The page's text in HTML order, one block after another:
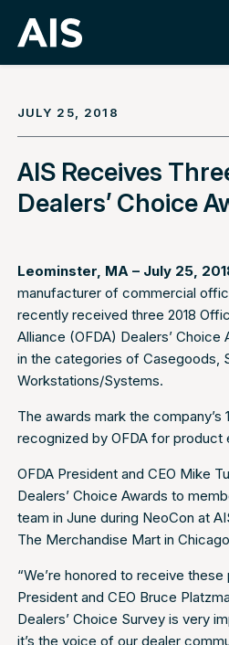
JULY 25, 2018
AIS Receives
Dealers’ Choice
Leominster, MA – July 25,
manufacturer of commercial
recently received three 2018
Alliance (OFDA) Dealers’
in the categories of Casegoods,
Workstations/Systems.
The awards mark the company’s
recognized by OFDA for product
OFDA President and CEO Mike
Dealers’ Choice Awards to
team in June during NeoCon at
The Merchandise Mart in
“We’re honored to receive
President and CEO Bruce
Dealers’ Choice Survey is very
it’s the voice of our dealer